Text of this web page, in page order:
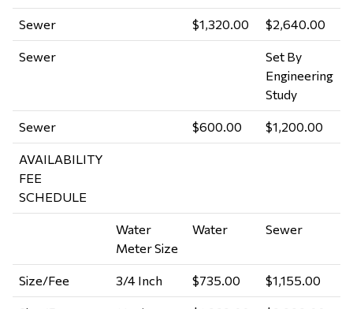
Sewer $1,320.00 $2,640.00
Sewer
Set By
Engineering
Study
Sewer $600.00 $1,200.00
AVAILABILITY
FEE
SCHEDULE
Water
Meter Size
Water Sewer
Size/Fee 3/4 Inch $735.00 $1,155.00